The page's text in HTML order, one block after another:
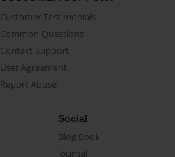
Customer Testimonials
Common Questions
Contact Support
User Agreement
Report Abuse
Social
Blog Book
Journal